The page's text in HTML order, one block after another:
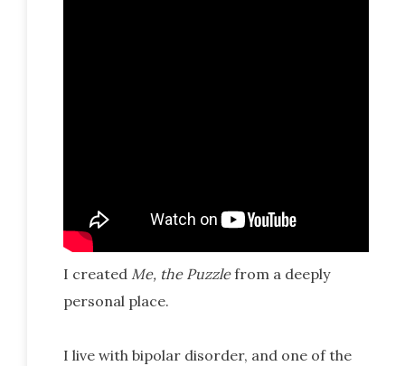
I created Me, the Puzzlefrom a deeply
personal place.
I live with bipolar disorder, and one of the